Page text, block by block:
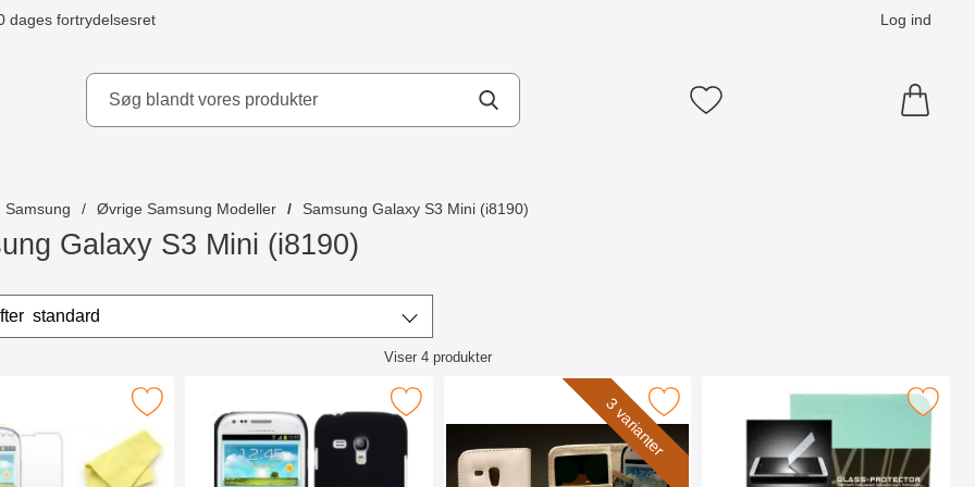
dages fortrydelsesret Log ind
AB Mine favoritter
Samsung Øvrige Samsung Modeller Samsung Galaxy S3 Mini (i8190)
Galaxy S3 Mini (i8190)
standard
Viser4produkter
Samsung Galaxy S3 Mini som favorit
Marker hardcase Cover Samsung Galaxy S3 mini som favorit3 varianter
Marker mobiltaske Samsung Galaxy S3 Mini som favorit
Marker glasbeskyttelse Samsung